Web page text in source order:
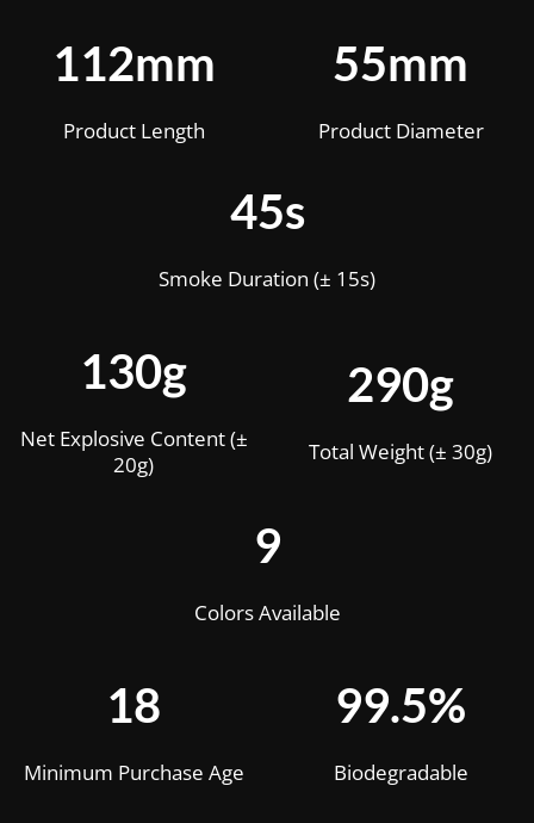
45s
Smoke Duration (± 15s)
55mm
Product Diameter
112mm
Product Length
9
Colors Available
290g
Total Weight (± 30g)
130g
Net Explosive Content (±
20g)
99.5%
Biodegradable
18
Minimum Purchase Age